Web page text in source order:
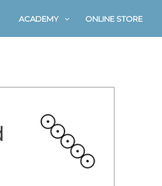
ACADEMY ONLINE STORE